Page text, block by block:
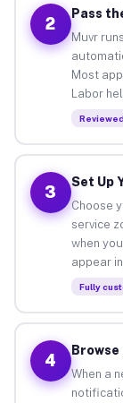
2
Pass
Muvr
Most
Labor
3
Set Up
Choose
service
when
appear
Fully
4
Browse
When a